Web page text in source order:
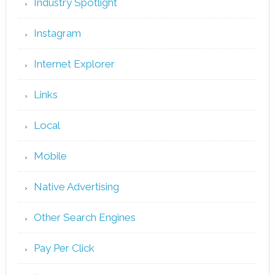
Industry Spotlight
Instagram
Internet Explorer
Links
Local
Mobile
Native Advertising
Other Search Engines
Pay Per Click